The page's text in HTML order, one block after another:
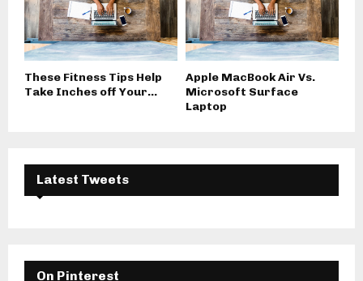
These Fitness Tips Help
Take Inches off Your...
Apple MacBook Air Vs.
Microsoft Surface
Laptop
Latest Tweets
On Pinterest